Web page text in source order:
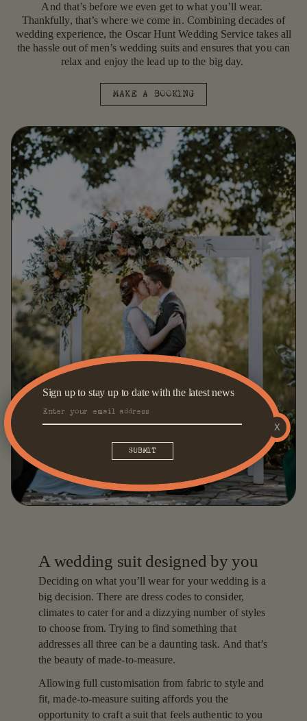
And that’s before we even get to what you’ll wear.
Thankfully, that’s where we come in. Combining decades of
wedding experience, the Oscar Hunt Wedding Service takes all
the hassle out of men’s wedding suits and ensures that you can
relax and enjoy the lead up to the big day.
MAKE A BOOKING
A wedding suit designed by you
Deciding on what you’ll wear for your wedding is a
big decision. There are dress codes to consider,
climates to cater for and a dizzying number of styles
to choose from. Trying to find something that
addresses all three can be a daunting task. And that’s
the beauty of made-to-measure.
Allowing full customisation from fabric to style and
fit, made-to-measure suiting affords you the
opportunity to craft a suit that feels authentic to you
X
Sign up to stay up to date with the latest news